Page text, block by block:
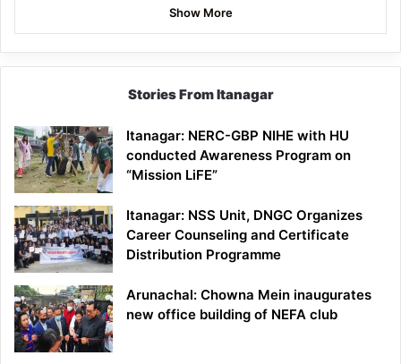
Show More
Stories From Itanagar
Itanagar: NERC-GBP NIHE with HU
conducted Awareness Program on
“Mission LiFE”
Itanagar: NSS Unit, DNGC Organizes
Career Counseling and Certificate
Distribution Programme
Arunachal: Chowna Mein inaugurates
new office building of NEFA club